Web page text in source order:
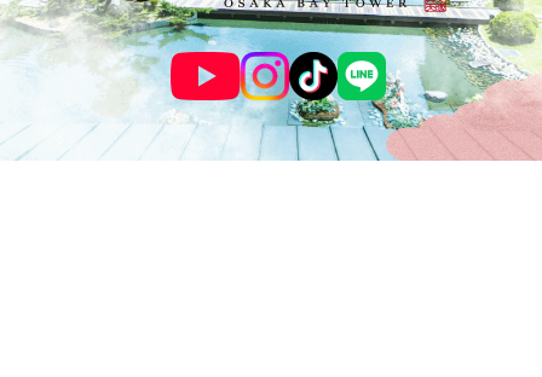
© SOLANIWA ONSEN OSAKA BAY TOWER